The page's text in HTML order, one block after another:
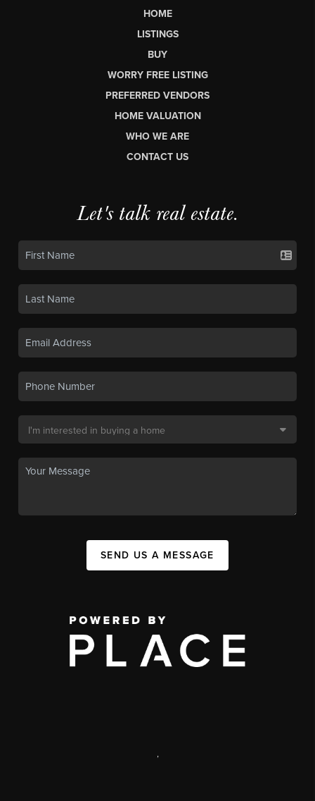
HOME
LISTINGS
BUY
WORRY FREE LISTING
PREFERRED VENDORS
HOME VALUATION
WHO WE ARE
CONTACT US
Let's talk real estate.
SEND US A MESSAGE
,